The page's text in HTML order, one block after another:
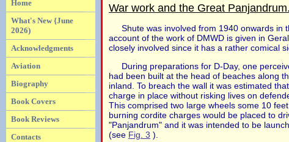
Home
What's New {June
2026)
Acknowledgments
Aviation
Biography
Book Covers
Book Reviews
Contacts
War work and the Great Panjandrum.
Shute was involved from 1940 onwards in
account of the work of DMWD is given in
closely involved since it has a rather comical
During preparations for D-Day, one
had been built at the head of beaches along
inland. To breach the wall it was estimated
charge in place without risking lives on
This comprised two large wheels some 10
burning cordite charges would be placed to
"Panjandrum" and it was intended to be
(see Fig. 3 ).